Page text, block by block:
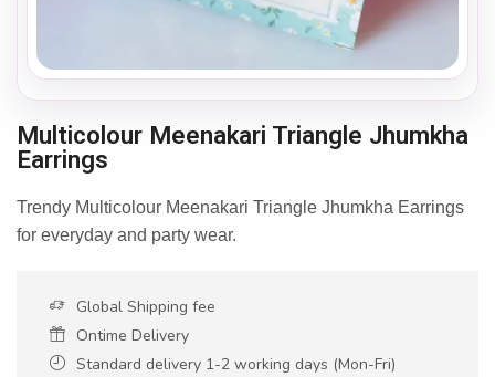
Multicolour Meenakari Triangle Jhumkha
Earrings
Trendy Multicolour Meenakari Triangle Jhumkha Earrings
for everyday and party wear.
Global Shipping fee
Ontime Delivery
Standard delivery 1-2 working days (Mon-Fri)